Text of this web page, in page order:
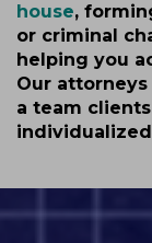
house,
or criminal
helping you
Our
a team